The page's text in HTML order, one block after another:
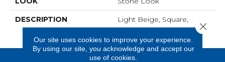
DESCRIPTION
Light Beige, Square,
18X18, Matte
Our site uses cookies to improve your experience.
By using our site, you acknowledge and accept our
use of cookies.
Close